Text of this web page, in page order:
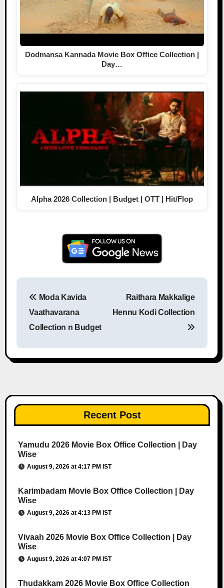
Dodmansa Kannada Movie Box Office Collection |
Day…
Alpha 2026 Collection | Budget | OTT | Hit/Flop
Moda Kavida
Vaathavarana
Collection n Budget
Raithara Makkalige
Hennu Kodi Collection
Recent Post
Yamudu 2026 Movie Box Office Collection | Day
Wise
August 9, 2026 at 4:17 PM IST
Karimbadam Movie Box Office Collection | Day
Wise
August 9, 2026 at 4:13 PM IST
Vivaah 2026 Movie Box Office Collection | Day
Wise
August 9, 2026 at 4:07 PM IST
Thudakkam 2026 Movie Box Office Collection